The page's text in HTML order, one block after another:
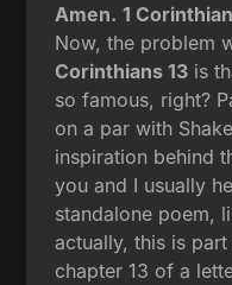
Amen. 1
Now, the problem
Corinthians 13 is
so famous, right?
on a par with
inspiration behind
you and I usually
standalone poem,
actually, this is
chapter 13 of a